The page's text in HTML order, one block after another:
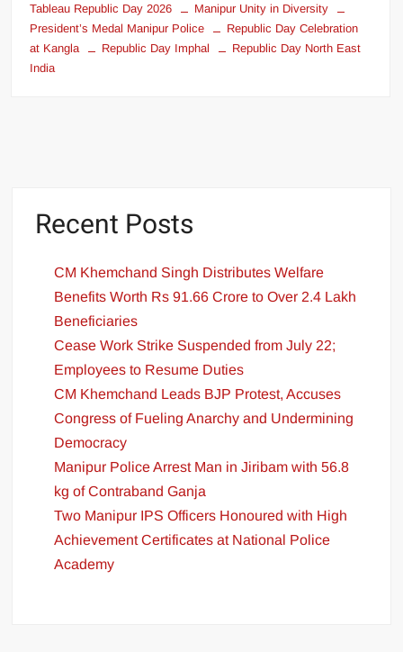
Tableau Republic Day 2026
Manipur Unity in Diversity
President’s Medal Manipur Police
Republic Day Celebration
at Kangla
Republic Day Imphal
Republic Day North East
India
Recent Posts
CM Khemchand Singh Distributes Welfare
Benefits Worth Rs 91.66 Crore to Over 2.4 Lakh
Beneficiaries
Cease Work Strike Suspended from July 22;
Employees to Resume Duties
CM Khemchand Leads BJP Protest, Accuses
Congress of Fueling Anarchy and Undermining
Democracy
Manipur Police Arrest Man in Jiribam with 56.8
kg of Contraband Ganja
Two Manipur IPS Officers Honoured with High
Achievement Certificates at National Police
Academy